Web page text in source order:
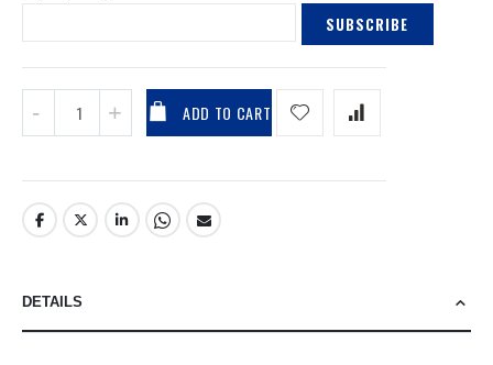
SUBSCRIBE
ADD TO CART
DETAILS